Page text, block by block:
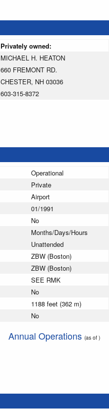
Privately owned:
MICHAEL H. HEATON
660 FREMONT RD.
CHESTER, NH 03036
603-315-8372
Operational
Private
Airport
01/1991
No
Months/Days/Hours
Unattended
ZBW (Boston)
ZBW (Boston)
SEE RMK
No
1188 feet (362 m)
No
Annual Operations (as of )